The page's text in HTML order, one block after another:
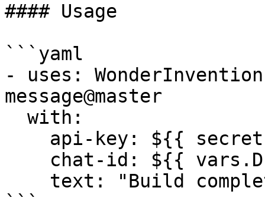
#### Usage
```yaml
- uses:
message@master
```